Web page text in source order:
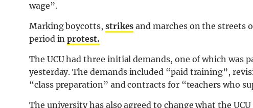
wage”.
Marking boycotts, strikes and marches on the streets
period inprotest.
The UCU had three initial demands, one of which was
yesterday. The demands included “paid training”,
“class preparation” and contracts for “teachers who
The university has also agreed to change what the